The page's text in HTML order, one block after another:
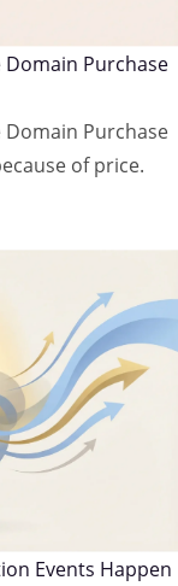
Purchase
Purchase
of price.
Events Happen